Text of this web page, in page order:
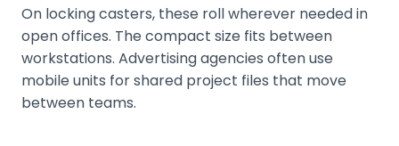
On locking casters, these roll wherever needed in
open offices. The compact size fits between
workstations. Advertising agencies often use
mobile units for shared project files that move
between teams.